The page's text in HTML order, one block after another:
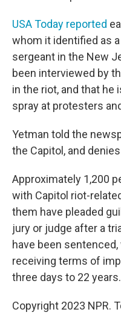
USA Today reported
whom it identified as
sergeant in the New
been interviewed by
in the riot, and that
spray at protesters
Yetman told the
the Capitol, and
Approximately 1,200
with Capitol riot-
them have pleaded
jury or judge after a
have been
receiving terms of
three days to 22 years.
Copyright 2023 NPR.